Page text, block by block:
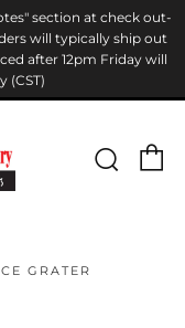
section at check out-
will typically ship out
after 12pm Friday will
(CST)
GRATER